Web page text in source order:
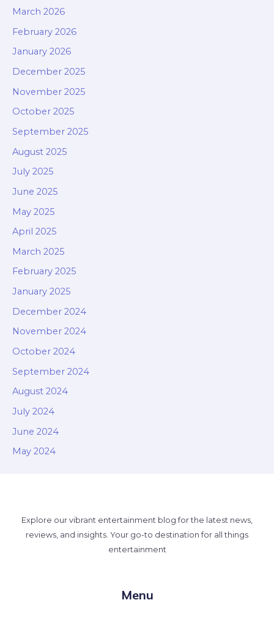
March 2026
February 2026
January 2026
December 2025
November 2025
October 2025
September 2025
August 2025
July 2025
June 2025
May 2025
April 2025
March 2025
February 2025
January 2025
December 2024
November 2024
October 2024
September 2024
August 2024
July 2024
June 2024
May 2024
Explore our vibrant entertainment blog for the latest news,
reviews, and insights. Your go-to destination for all things
entertainment
Menu